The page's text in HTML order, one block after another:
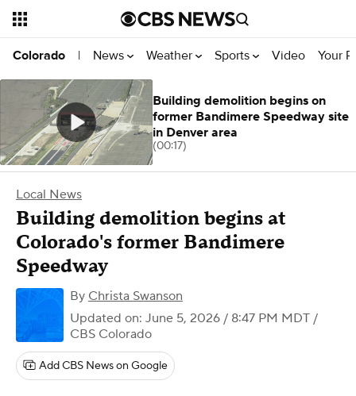
Colorado | News Weather Sports Video Your
Local News
Building demolition begins at
Colorado's former Bandimere
Speedway
By Christa Swanson
Updated on: June 5, 2026 / 8:47 PM MDT /
CBS Colorado
Add CBS News on Google
Building demolition begins on
former Bandimere Speedway site
in Denver area
(00:17)